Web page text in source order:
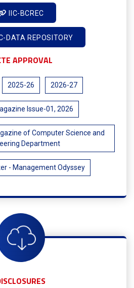
IIC-BCREC
DATA REPOSITORY
APPROVAL
2025-26 2026-27
Issue-01, 2026
of Computer Science and
Department
- Management Odyssey